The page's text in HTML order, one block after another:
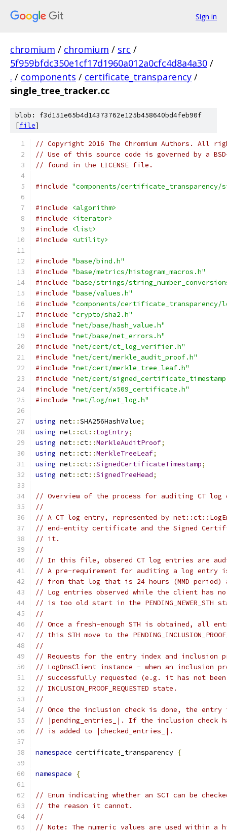
Sign in
chromium / chromium / src /
5f959bfdc350e1cf17d1960a012a0cfc4d8a4a30 /
. / components / certificate_transparency /
single_tree_tracker.cc
blob: f3d151e65b4d14373762e125b458640bd4feb90f
[file]
// Copyright 2016 The Chromium Authors. All
// Use of this source code is governed by a
// found in the LICENSE file.
#include "components/
#include
<algorithm>
#include
<iterator>
#include
<list>
#include
<utility>
#include "base/bind.h"
#include "base/metrics/histogram_macros.h"
#include "base/strings/
#include "base/values.h"
#include "components/certificate_transparency/
#include "crypto/sha2.h"
#include "net/base/hash_value.h"
#include "net/base/net_errors.h"
#include "net/cert/ct_log_verifier.h"
#include "net/cert/merkle_audit_proof.h"
#include "net/cert/merkle_tree_leaf.h"
#include "net/cert/
#include "net/cert/x509_certificate.h"
#include "net/log/net_log.h"
using net::SHA256HashValue;
using net::ct:: LogEntry;
using net::ct::MerkleAuditProof;
using net::ct::MerkleTreeLeaf;
using net::ct::SignedCertificateTimestamp;
using net::ct::SignedTreeHead;
// Overview of the process for auditing CT log
//
// A CT log entry, represented by
// end-entity certificate and the Signed
// it.
//
// In this file, obsered CT log entries are
// A pre-requirement for auditing a log entry is
// from that log that is 24 hours (MMD period)
// Log entries observed while the client has
// is too old start in the PENDING_NEWER_STH
//
// Once a fresh-enough STH is obtained, all
// this STH move to the
//
// Requests for the entry index and inclusion
// LogDnsClient instance - when an inclusion
// successfully requested (e.g. it has not
// INCLUSION_PROOF_REQUESTED state.
//
// Once the inclusion check is done, the entry
// |pending_entries_|. If the inclusion check
// is added to |checked_entries_|.
namespace certificate_transparency {
namespace {
// Enum indicating whether an SCT can be
// the reason it cannot.
//
// Note: The numeric values are used within a